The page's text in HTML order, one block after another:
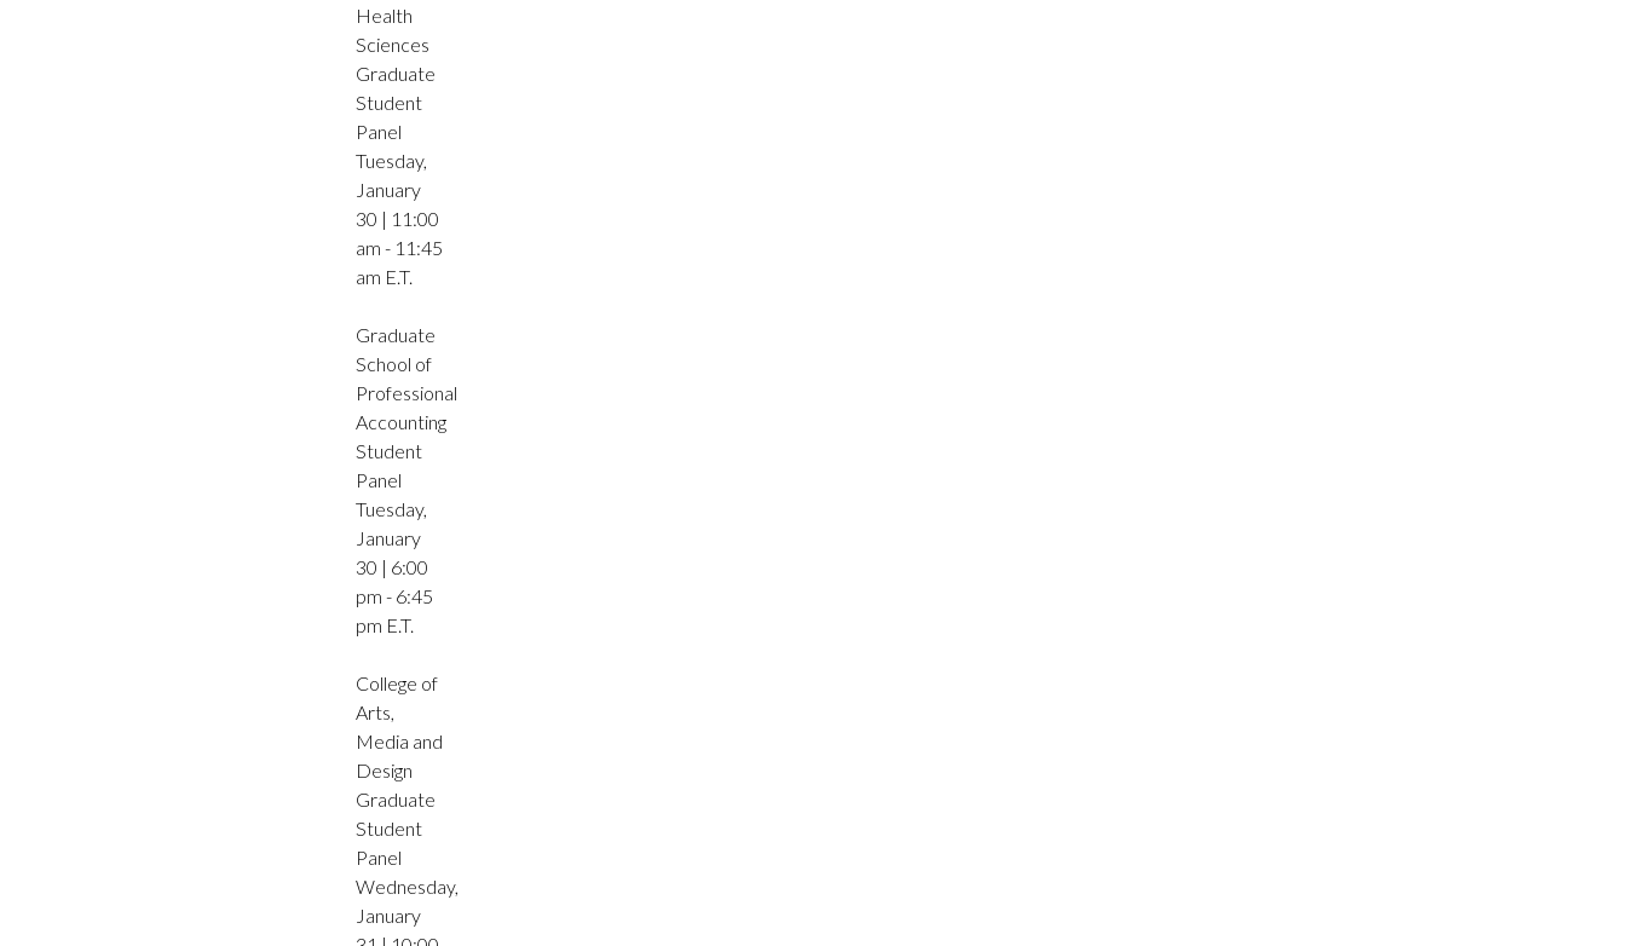
Health
Sciences
Graduate
Student
Panel
Tuesday,
January
30 | 11:00
am - 11:45
am E.T.
Graduate
School of
Professional
Accounting
Student
Panel
Tuesday,
January
30 | 6:00
pm - 6:45
pm E.T.
College of
Arts,
Media and
Design
Graduate
Student
Panel
Wednesday,
January